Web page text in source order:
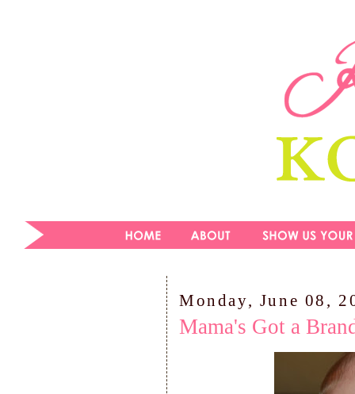
Monday, June 08,
Mama's Got a